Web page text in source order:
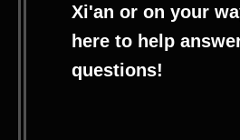
Xi'an or on your
here to help
questions!